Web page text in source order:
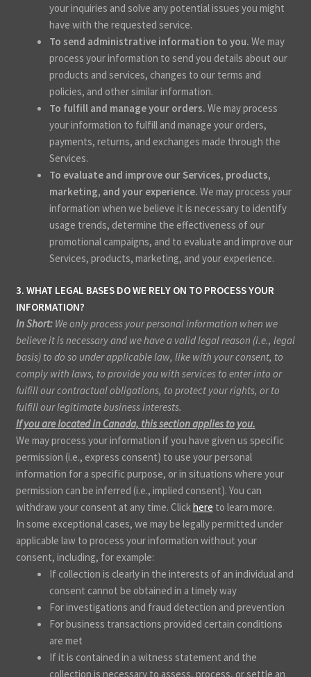
your inquiries and solve any potential issues you might
have with the requested service.
To send administrative information to you. We may
process your information to send you details about our
products and services, changes to our terms and
policies, and other similar information.
To fulfill and manage your orders. We may process
your information to fulfill and manage your orders,
payments, returns, and exchanges made through the
Services.
To evaluate and improve our Services, products,
marketing, and your experience. We may process your
information when we believe it is necessary to identify
usage trends, determine the effectiveness of our
promotional campaigns, and to evaluate and improve our
Services, products, marketing, and your experience.
3. WHAT LEGAL BASES DO WE RELY ON TO PROCESS YOUR
INFORMATION?
In Short: We only process your personal information when we
believe it is necessary and we have a valid legal reason (i.e., legal
basis) to do so under applicable law, like with your consent, to
comply with laws, to provide you with services to enter into or
fulfill our contractual obligations, to protect your rights, or to
fulfill our legitimate business interests.
If you are located in Canada, this section applies to you.
We may process your information if you have given us specific
permission (i.e., express consent) to use your personal
information for a specific purpose, or in situations where your
permission can be inferred (i.e., implied consent). You can
withdraw your consent at any time. Clickhere to learn more.
In some exceptional cases, we may be legally permitted under
applicable law to process your information without your
consent, including, for example:
If collection is clearly in the interests of an individual and
consent cannot be obtained in a timely way
For investigations and fraud detection and prevention
For business transactions provided certain conditions
are met
If it is contained in a witness statement and the
collection is necessary to assess, process, or settle an